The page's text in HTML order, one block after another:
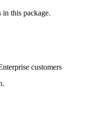
this package.
customers